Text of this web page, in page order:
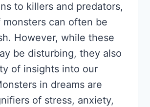
to killers and predators,
monsters can often be
However, while these
be disturbing, they also
of insights into our
in dreams are
of stress, anxiety,